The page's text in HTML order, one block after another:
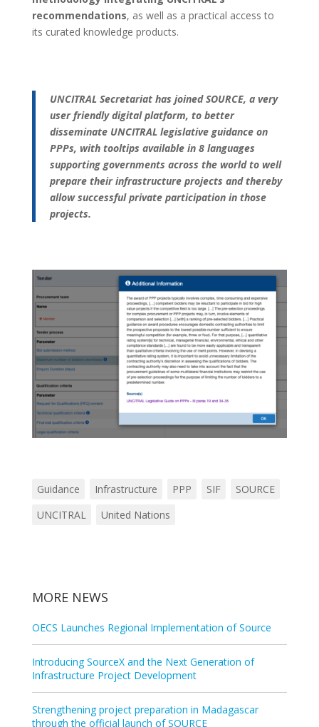
recommendations, as well as a practical access to
its curated knowledge products.
UNCITRAL Secretariat has joined SOURCE, a very
user friendly digital platform, to better
disseminate UNCITRAL legislative guidance on
PPPs, with tooltips available in 8 languages
supporting governments across the world to well
prepare their infrastructure projects and thereby
allow successful private participation in those
projects.
Guidance Infrastructure PPP SIF
SOURCE
UNCITRAL
United Nations
MORE NEWS
OECS Launches Regional Implementation of Source
Introducing SourceX and the Next Generation of
Infrastructure Project Development
Strengthening project preparation in Madagascar
through the official launch of SOURCE